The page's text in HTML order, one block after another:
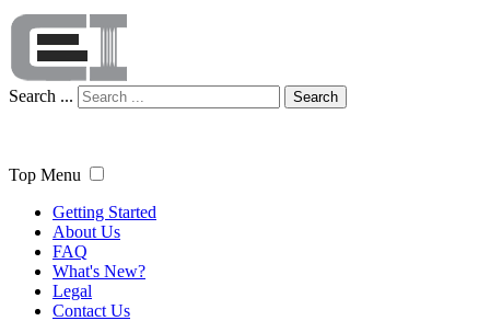
Search ... Search
Top Menu
Getting Started
About Us
FAQ
What's New?
Legal
Contact Us